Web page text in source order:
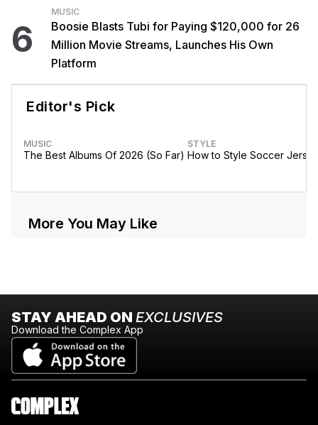
6
MUSIC
Boosie Blasts Tubi for Paying $120,000 for 26
Million Movie Streams, Launches His Own
Platform
Editor's Pick
MUSIC
The Best Albums Of 2026 (So Far)
STYLE
How to Style Soccer
More You May Like
STAY AHEAD ON EXCLUSIVES
Download the Complex App